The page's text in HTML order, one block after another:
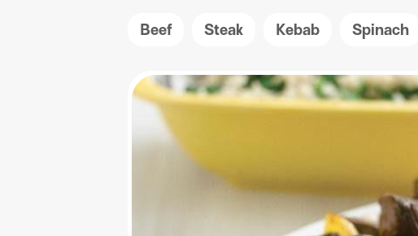
Beef Steak Kebab Spinach